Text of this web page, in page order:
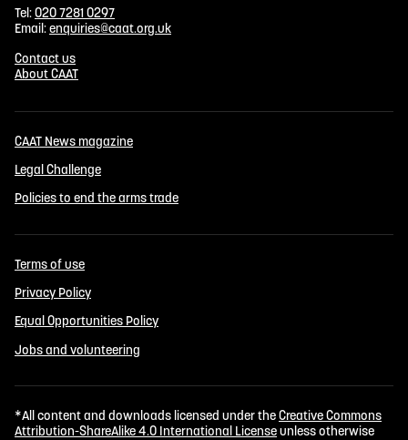
Tel:020 7281 0297
Email:enquiries@caat.org.uk
Contact us
About CAAT
CAAT News magazine
Legal Challenge
Policies to end the arms trade
Terms of use
Privacy Policy
Equal Opportunities Policy
Jobs and volunteering
*All content and downloads licensed under theCreative Commons
Attribution-ShareAlike 4.0 International Licenseunless otherwise